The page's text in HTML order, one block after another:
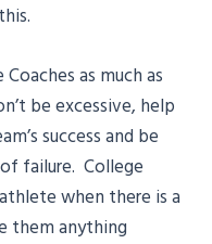
as much as
be excessive, help
success and be
failure. College
when there is a
them anything